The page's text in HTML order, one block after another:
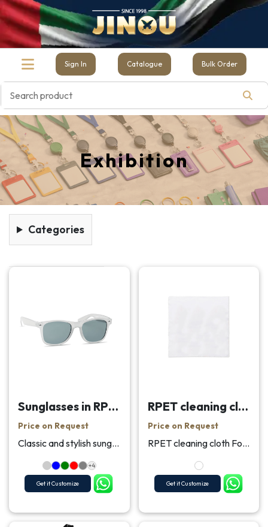
Sign In Catalogue Bulk Order
Exhibition
Categories
Sunglasses in RPET
Price on Request
Classic and stylish sunglasses in RPET frame with ...
+4
Get it Customize
RPET cleaning cloth 13x13cm
Price on Request
RPET cleaning cloth For cleaning a screen display,...
Get it Customize